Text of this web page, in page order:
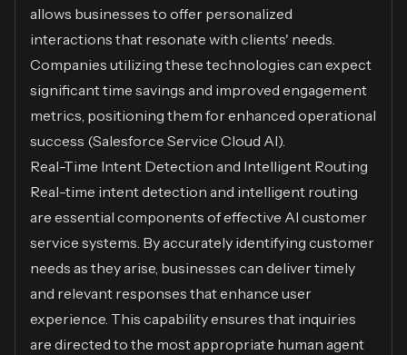
allows businesses to offer personalized
interactions that resonate with clients' needs.
Companies utilizing these technologies can expect
significant time savings and improved engagement
metrics, positioning them for enhanced operational
success (Salesforce Service Cloud AI).
Real-Time Intent Detection and Intelligent Routing
Real-time intent detection and intelligent routing
are essential components of effective AI customer
service systems. By accurately identifying customer
needs as they arise, businesses can deliver timely
and relevant responses that enhance user
experience. This capability ensures that inquiries
are directed to the most appropriate human agent